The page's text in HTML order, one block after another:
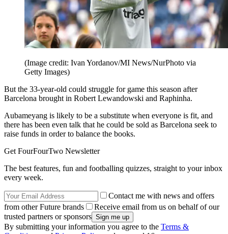
(Image credit: Ivan Yordanov/MI News/NurPhoto via
Getty Images)
But the 33-year-old could struggle for game this season after
Barcelona brought in Robert Lewandowski and Raphinha.
Aubameyang is likely to be a substitute when everyone is fit, and
there has been even talk that he could be sold as Barcelona seek to
raise funds in order to balance the books.
Get FourFourTwo Newsletter
The best features, fun and footballing quizzes, straight to your inbox
every week.
Contact me with news and offers
from other Future brands
Receive email from us on behalf of our
trusted partners or sponsors
By submitting your information you agree to the Terms &